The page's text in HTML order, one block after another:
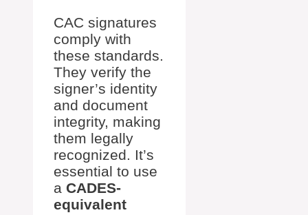
CAC signatures
comply with
these standards.
They verify the
signer’s identity
and document
integrity, making
them legally
recognized. It’s
essential to use
a CADES-
equivalent